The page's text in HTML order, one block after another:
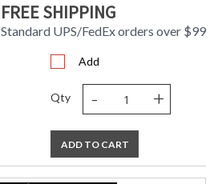
FREE SHIPPING
Standard UPS/FedEx orders over $99
Add
Qty - +
ADD TO CART